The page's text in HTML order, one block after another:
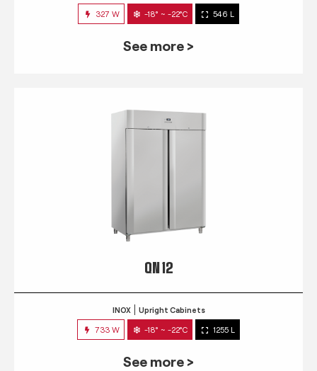
327 W -18° ~ -22°C 546 L
See more >
QN 12
INOX Upright Cabinets
733 W -18° ~ -22°C 1255 L
See more >